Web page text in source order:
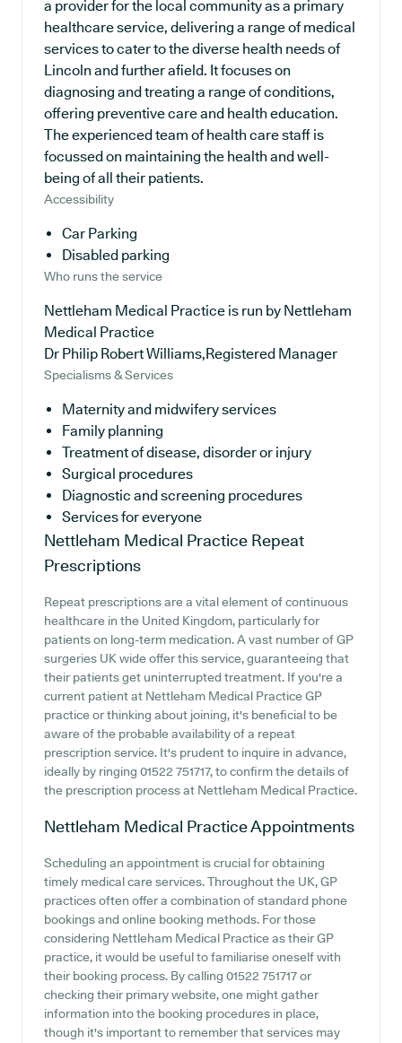
a provider for the local community as a primary
healthcare service, delivering a range of medical
services to cater to the diverse health needs of
Lincoln and further afield. It focuses on
diagnosing and treating a range of conditions,
offering preventive care and health education.
The experienced team of health care staff is
focussed on maintaining the health and well-
being of all their patients.
Accessibility
Car Parking
Disabled parking
Who runs the service
Nettleham Medical Practice is run by Nettleham
Medical Practice
Dr Philip Robert Williams,Registered Manager
Specialisms & Services
Maternity and midwifery services
Family planning
Treatment of disease, disorder or injury
Surgical procedures
Diagnostic and screening procedures
Services for everyone
Nettleham Medical Practice Repeat
Prescriptions
Repeat prescriptions are a vital element of continuous
healthcare in the United Kingdom, particularly for
patients on long-term medication. A vast number of GP
surgeries UK wide offer this service, guaranteeing that
their patients get uninterrupted treatment. If you're a
current patient at Nettleham Medical Practice GP
practice or thinking about joining, it's beneficial to be
aware of the probable availability of a repeat
prescription service. It's prudent to inquire in advance,
ideally by ringing 01522 751717, to confirm the details of
the prescription process at Nettleham Medical Practice.
Nettleham Medical PracticeAppointments
Scheduling an appointment is crucial for obtaining
timely medical care services. Throughout the UK, GP
practices often offer a combination of standard phone
bookings and online booking methods. For those
considering Nettleham Medical Practice as their GP
practice, it would be useful to familiarise oneself with
their booking process. By calling 01522 751717 or
checking their primary website, one might gather
information into the booking procedures in place,
though it's important to remember that services may